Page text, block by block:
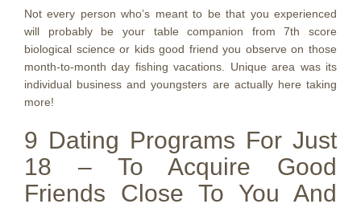
Not every person who’s meant to be that you experienced
will probably be your table companion from 7th score
biological science or kids good friend you observe on those
month-to-month day fishing vacations. Unique area was its
individual business and youngsters are actually here taking
more!
9 Dating Programs For Just
18 – To Acquire Good
Friends Close To You And